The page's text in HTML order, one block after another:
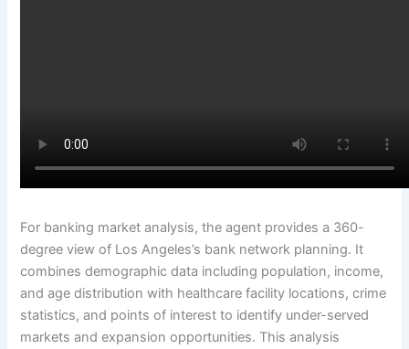
For banking market analysis, the agent provides a 360-
degree view of Los Angeles’s bank network planning. It
combines demographic data including population, income,
and age distribution with healthcare facility locations, crime
statistics, and points of interest to identify under-served
markets and expansion opportunities. This analysis